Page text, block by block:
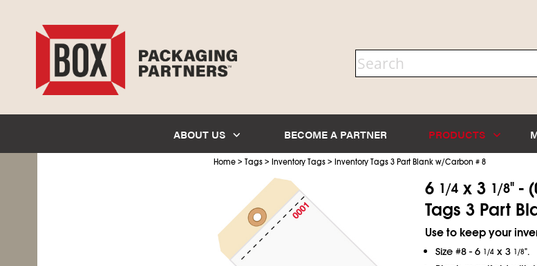
ABOUT US BECOME A PARTNER PRODUCTS
Home> Tags> Inventory Tags> Inventory Tags 3 Part Blank w/Carbon # 8
6 1/4x 3 1/8" -
Tags 3 Part
Use to keep your
Size #8 - 6 1/4x 3 1/8".